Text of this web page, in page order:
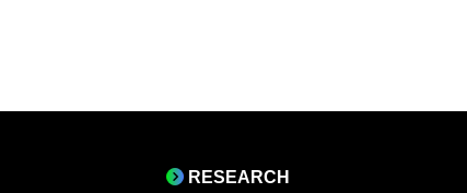
RESEARCH